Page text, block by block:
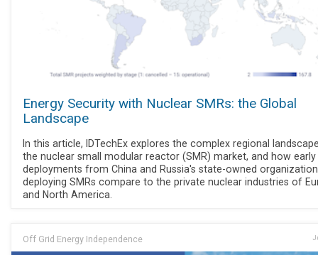
Energy Security with Nuclear SMRs: the Global
Landscape
In this article, IDTechEx explores the complex regional
the nuclear small modular reactor (SMR) market, and how early
deployments from China and Russia's state-owned
deploying SMRs compare to the private nuclear industries of
and North America.
Off Grid Energy Independence